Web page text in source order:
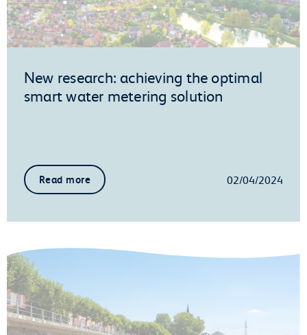
New research: achieving the optimal
smart water metering solution
Read more 02/04/2024